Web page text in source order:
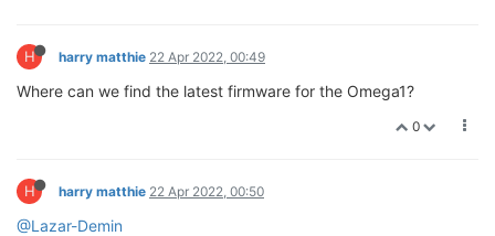
H harry matthie 22 Apr 2022, 00:49
Where can we find the latest firmware for the Omega1?
0
H harry matthie 22 Apr 2022, 00:50
@Lazar-Demin